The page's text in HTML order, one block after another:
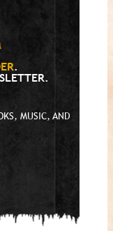
.
MUSIC, AND